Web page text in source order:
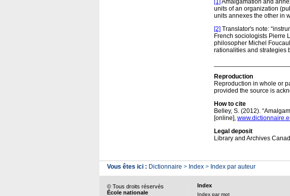
[1] Amalgamation and
units of an organization
units annexes the other in
[2] Translator's note:
French sociologists Pierre
philosopher Michel
rationalities and strategies
Reproduction
Reproduction in whole or
provided the source is
How to cite
Belley, S. (2012).
[online],
Legal deposit
Library and Archives
Vous êtes ici : Dictionnaire > Index > Index par auteur
© Tous droits réservés
École nationale
Index
Index par mot